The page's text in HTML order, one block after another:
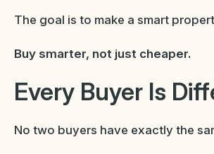
The goal is to make a smart
Buy smarter, not just cheaper.
Every Buyer Is
No two buyers have exactly the